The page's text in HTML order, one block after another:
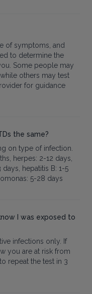
of symptoms, and
to determine the
Some people may
others may test
for guidance
the same?
on type of infection.
herpes: 2-12 days,
hepatitis B: 1-5
5-28 days
I was exposed to
infections only. If
you are at risk from
repeat the test in 3